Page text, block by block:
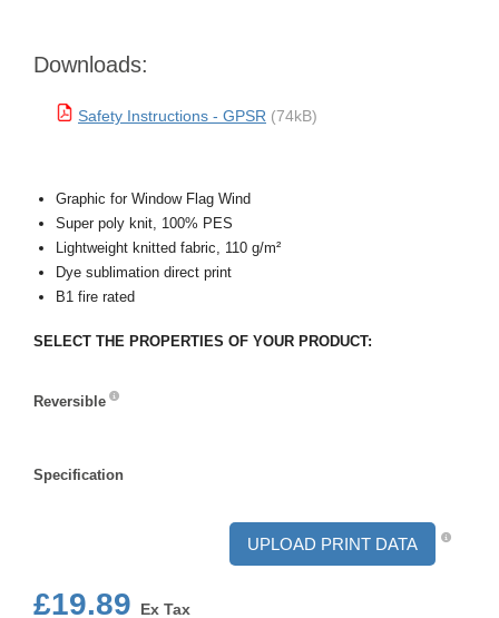
Downloads:
Safety Instructions - GPSR (74kB)
Graphic for Window Flag Wind
Super poly knit, 100% PES
Lightweight knitted fabric, 110 g/m²
Dye sublimation direct print
B1 fire rated
SELECT THE PROPERTIES OF YOUR PRODUCT:
Reversible
Specification
UPLOAD PRINT DATA
£19.89
Ex Tax